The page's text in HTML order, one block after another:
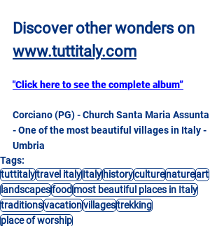
Discover other wonders on
www.tuttitaly.com
"Click here to see the complete album”
Corciano (PG) - Church Santa Maria Assunta
- One of the most beautiful villages in Italy -
Umbria
Tags:
tuttitalytravel italyItalyhistoryculturenatureart
landscapesfood most beautiful places in Italy
traditionsvacationvillagestrekking
place of worship